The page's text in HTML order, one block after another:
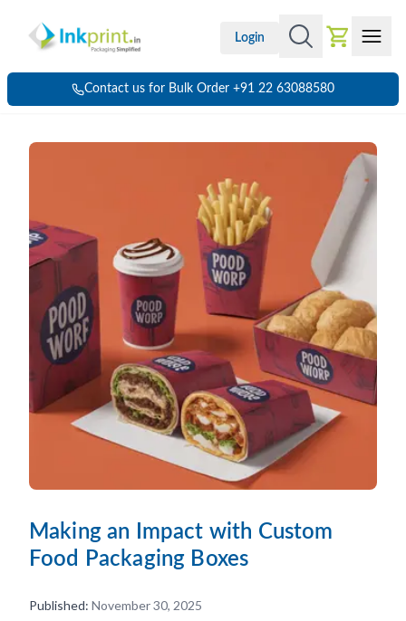
Login
Contact us for Bulk Order +91 22 63088580
Making an Impact with Custom
Food Packaging Boxes
Published: November 30, 2025